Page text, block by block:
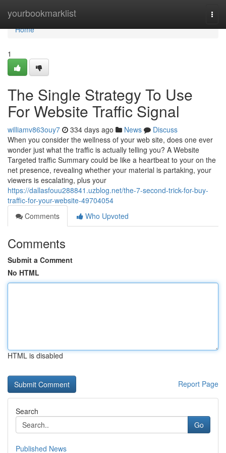
yourbookmarklist
Home
Home
1
The Single Strategy To Use
For Website Traffic Signal
williamv863ouy7 334 days ago News
Discuss
When you consider the wellness of your web site, does one ever
wonder just what the traffic is actually telling you? A Website
Targeted traffic Summary could be like a heartbeat to your on the
net presence, revealing whether your material is partaking, your
viewers is escalating, plus your
https://dallasfouu288841.uzblog.net/the-7-second-trick-for-buy-
traffic-for-your-website-49704054
Comments
Who Upvoted
Comments
Submit a Comment
No HTML
HTML is disabled
Report Page
Search
Go
Published News